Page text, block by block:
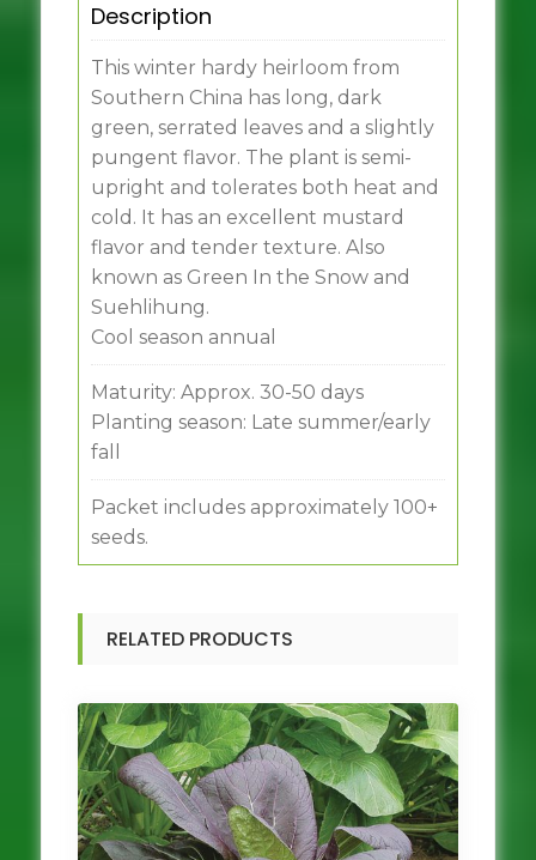
Description
This winter hardy heirloom from
Southern China has long, dark
green, serrated leaves and a slightly
pungent flavor. The plant is semi-
upright and tolerates both heat and
cold. It has an excellent mustard
flavor and tender texture. Also
known as Green In the Snow and
Suehlihung.
Cool season annual
Maturity: Approx. 30-50 days
Planting season: Late summer/early
fall
Packet includes approximately 100+
seeds.
RELATED PRODUCTS